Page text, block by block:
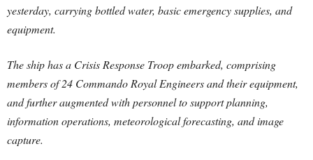
yesterday, carrying bottled water, basic emergency supplies, and
equipment.
The ship has a Crisis Response Troop embarked, comprising
members of 24 Commando Royal Engineers and their equipment,
and further augmented with personnel to support planning,
information operations, meteorological forecasting, and image
capture.